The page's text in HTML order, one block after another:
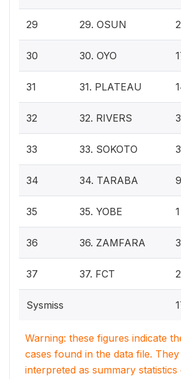
29 29. OSUN
30 30. OYO
31 31. PLATEAU
32 32. RIVERS
33 33. SOKOTO 3
34 34. TARABA 9
35 35. YOBE 1
36 36. ZAMFARA 3
37 37. FCT
Sysmiss
Warning: these figures indicate
cases found in the data file.
interpreted as summary